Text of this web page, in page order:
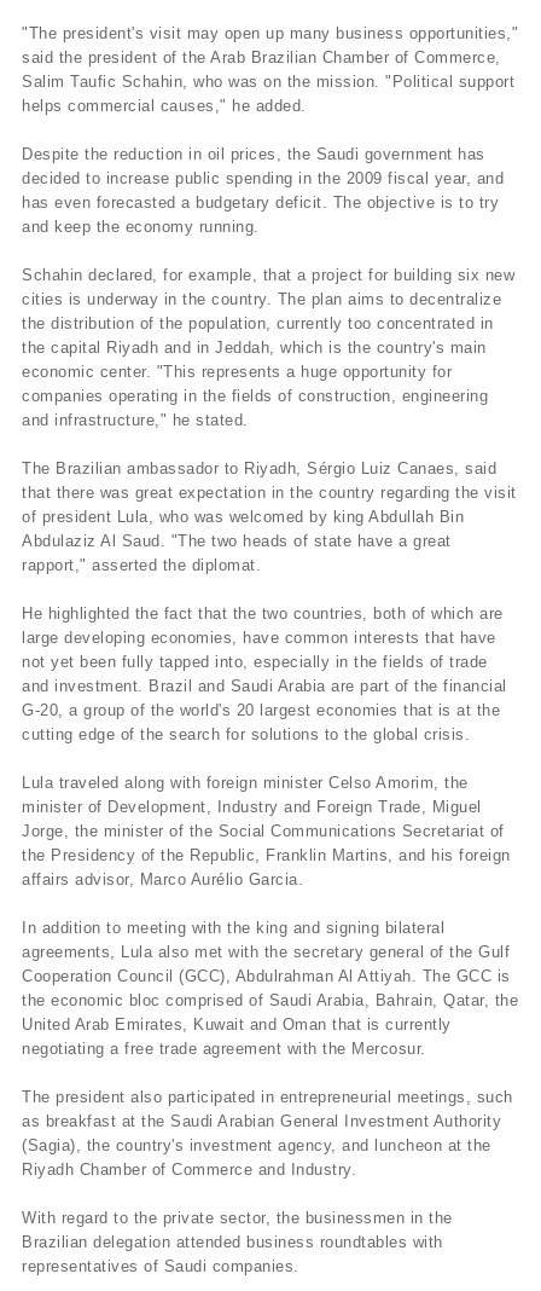
"The president's visit may open up many business opportunities,"
said the president of the Arab Brazilian Chamber of Commerce,
Salim Taufic Schahin, who was on the mission. "Political support
helps commercial causes," he added.
Despite the reduction in oil prices, the Saudi government has
decided to increase public spending in the 2009 fiscal year, and
has even forecasted a budgetary deficit. The objective is to try
and keep the economy running.
Schahin declared, for example, that a project for building six new
cities is underway in the country. The plan aims to decentralize
the distribution of the population, currently too concentrated in
the capital Riyadh and in Jeddah, which is the country's main
economic center. "This represents a huge opportunity for
companies operating in the fields of construction, engineering
and infrastructure," he stated.
The Brazilian ambassador to Riyadh, Sérgio Luiz Canaes, said
that there was great expectation in the country regarding the visit
of president Lula, who was welcomed by king Abdullah Bin
Abdulaziz Al Saud. "The two heads of state have a great
rapport," asserted the diplomat.
He highlighted the fact that the two countries, both of which are
large developing economies, have common interests that have
not yet been fully tapped into, especially in the fields of trade
and investment. Brazil and Saudi Arabia are part of the financial
G-20, a group of the world's 20 largest economies that is at the
cutting edge of the search for solutions to the global crisis.
Lula traveled along with foreign minister Celso Amorim, the
minister of Development, Industry and Foreign Trade, Miguel
Jorge, the minister of the Social Communications Secretariat of
the Presidency of the Republic, Franklin Martins, and his foreign
affairs advisor, Marco Aurélio Garcia.
In addition to meeting with the king and signing bilateral
agreements, Lula also met with the secretary general of the Gulf
Cooperation Council (GCC), Abdulrahman Al Attiyah. The GCC is
the economic bloc comprised of Saudi Arabia, Bahrain, Qatar, the
United Arab Emirates, Kuwait and Oman that is currently
negotiating a free trade agreement with the Mercosur.
The president also participated in entrepreneurial meetings, such
as breakfast at the Saudi Arabian General Investment Authority
(Sagia), the country's investment agency, and luncheon at the
Riyadh Chamber of Commerce and Industry.
With regard to the private sector, the businessmen in the
Brazilian delegation attended business roundtables with
representatives of Saudi companies.